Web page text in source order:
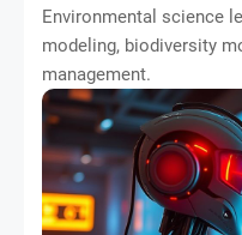
Environmental science
modeling, biodiversity
management.